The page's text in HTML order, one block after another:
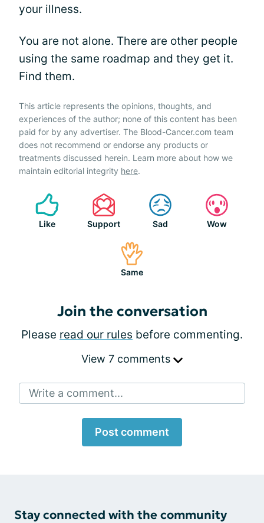
your illness.
You are not alone. There are other people
using the same roadmap and they get it.
Find them.
This article represents the opinions, thoughts, and
experiences of the author; none of this content has been
paid for by any advertiser. The Blood-Cancer.com team
does not recommend or endorse any products or
treatments discussed herein. Learn more about how we
maintain editorial integrity here.
Like Support Sad Wow
Same
Join the conversation
Please read our rules before commenting.
View 7 comments
Write a comment...
Post comment
Stay connected with the community